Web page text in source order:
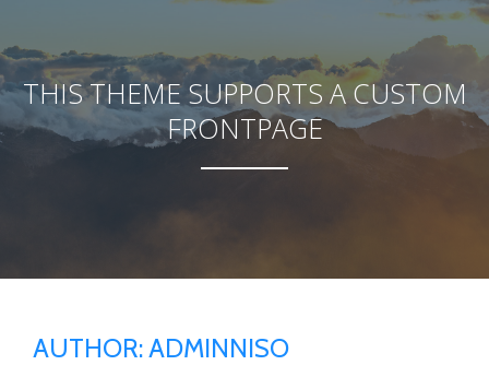
THIS THEME SUPPORTS A CUSTOM
FRONTPAGE
AUTHOR:ADMINNISO